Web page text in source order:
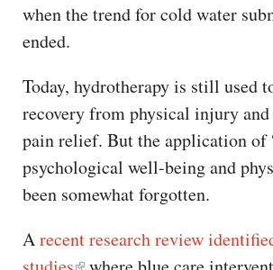
when the trend for cold water
ended.
Today, hydrotherapy is still used
recovery from physical injury and
pain relief. But the application of
psychological well-being and
been somewhat forgotten.
Arecent research review